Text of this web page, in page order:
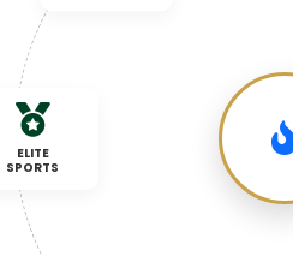
ELITE
SPORTS